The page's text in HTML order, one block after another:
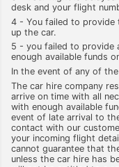
desk and your flight
4 - You failed to provide
up the car.
5 - you failed to provide
enough available funds
In the event of any of
The car hire company
arrive on time with all
with enough available
event of late arrival to
contact with our
your incoming flight
cannot guarantee that
unless the car hire has